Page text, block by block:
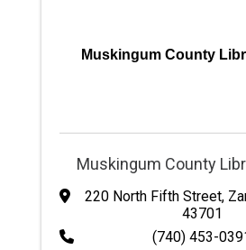
Muskingum County
Muskingum County
220 North Fifth Street,
43701
(740) 453-